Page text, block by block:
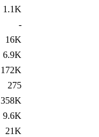
1.1K
-
16K
6.9K
172K
275
358K
9.6K
21K